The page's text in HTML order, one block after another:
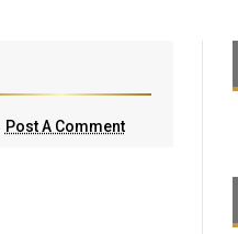
Post A Comment